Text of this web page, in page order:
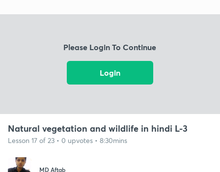
Please Login To Continue
Login
Natural vegetation and wildlife in hindi L-3
Lesson 17 of 23 • 0 upvotes • 8:30mins
MD Aftab